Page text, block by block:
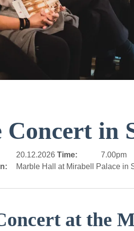
Concert in
20.12.2026 Time:
7.00pm
Marble Hall at Mirabell Palace in
at the